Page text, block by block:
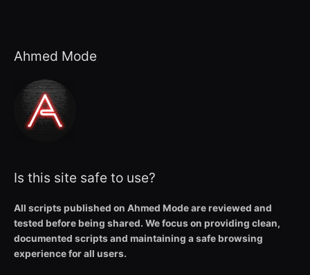
Ahmed Mode
Is this site safe to use?
All scripts published on Ahmed Mode are reviewed and
tested before being shared. We focus on providing clean,
documented scripts and maintaining a safe browsing
experience for all users.